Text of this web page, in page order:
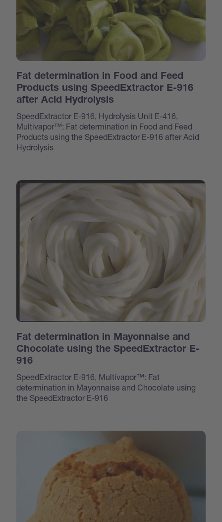
Fat determination in Food and Feed
Products using SpeedExtractor E-916
after Acid Hydrolysis
SpeedExtractor E-916, Hydrolysis Unit E-416,
Multivapor™: Fat determination in Food and Feed
Products using the SpeedExtractor E-916 after Acid
Hydrolysis
Fat determination in Mayonnaise and
Chocolate using the SpeedExtractor E-
916
SpeedExtractor E-916, Multivapor™: Fat
determination in Mayonnaise and Chocolate using
the SpeedExtractor E-916